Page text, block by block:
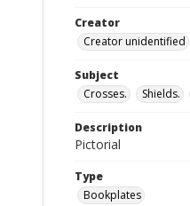
Creator
Creator unidentified
Subject
Crosses.
Shields.
Description
Pictorial
Type
Bookplates